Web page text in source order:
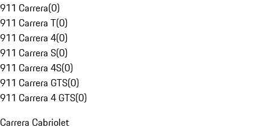
911 Carrera(0)
911 Carrera T(0)
911 Carrera 4(0)
911 Carrera S(0)
911 Carrera 4S(0)
911 Carrera GTS(0)
911 Carrera 4 GTS(0)
Carrera Cabriolet